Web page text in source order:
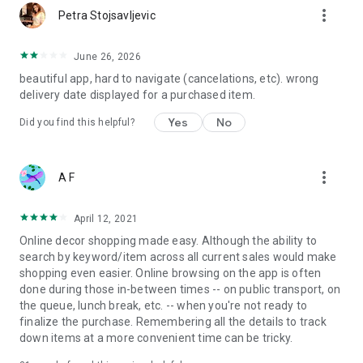
Petra Stojsavljevic more_vert
June 26, 2026
beautiful app, hard to navigate (cancelations, etc). wrong
delivery date displayed for a purchased item.
Did you find this helpful? Yes No
A F more_vert
April 12, 2021
Online decor shopping made easy. Although the ability to
search by keyword/item across all current sales would make
shopping even easier. Online browsing on the app is often
done during those in-between times -- on public transport, on
the queue, lunch break, etc. -- when you're not ready to
finalize the purchase. Remembering all the details to track
down items at a more convenient time can be tricky.